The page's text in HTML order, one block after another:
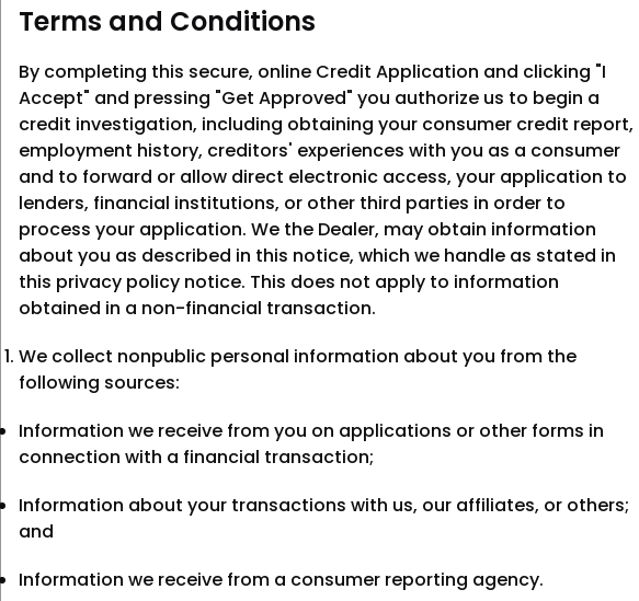
Terms and Conditions
By completing this secure, online Credit Application and clicking "I
Accept" and pressing "Get Approved" you authorize us to begin a
credit investigation, including obtaining your consumer credit report,
employment history, creditors' experiences with you as a consumer
and to forward or allow direct electronic access, your application to
lenders, financial institutions, or other third parties in order to
process your application. We the Dealer, may obtain information
about you as described in this notice, which we handle as stated in
this privacy policy notice. This does not apply to information
obtained in a non-financial transaction.
We collect nonpublic personal information about you from the
following sources:
Information we receive from you on applications or other forms in
connection with a financial transaction;
Information about your transactions with us, our affiliates, or others;
and
Information we receive from a consumer reporting agency.